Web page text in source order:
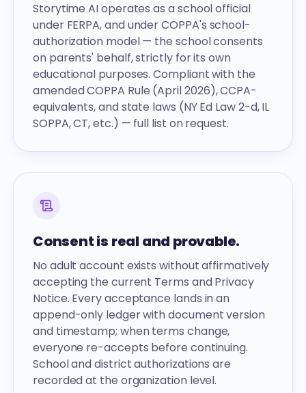
Storytime AI operates as a school official
under FERPA, and under COPPA's school-
authorization model — the school consents
on parents' behalf, strictly for its own
educational purposes. Compliant with the
amended COPPA Rule (April 2026), CCPA-
equivalents, and state laws (NY Ed Law 2-d, IL
SOPPA, CT, etc.) — full list on request.
Consent is real and provable.
No adult account exists without affirmatively
accepting the current Terms and Privacy
Notice. Every acceptance lands in an
append-only ledger with document version
and timestamp; when terms change,
everyone re-accepts before continuing.
School and district authorizations are
recorded at the organization level.